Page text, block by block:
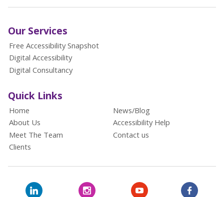
Our Services
Free Accessibility Snapshot
Digital Accessibility
Digital Consultancy
Quick Links
Home
About Us
Meet The Team
Clients
News/Blog
Accessibility Help
Contact us